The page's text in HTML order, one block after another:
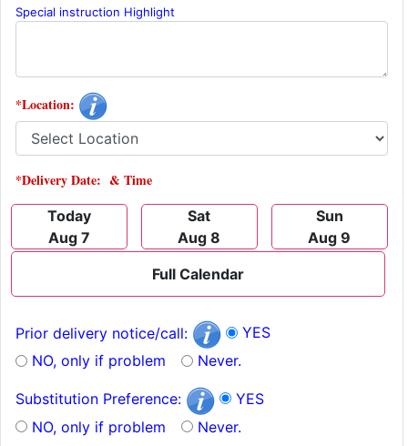
Special instruction Highlight
*Location:
*Delivery Date: & Time
Today
Aug 7
Sat
Aug 8
Sun
Aug 9
Full Calendar
Prior delivery notice/call:
YES
NO, only if problem
Never.
Substitution Preference:
YES
NO, only if problem
Never.